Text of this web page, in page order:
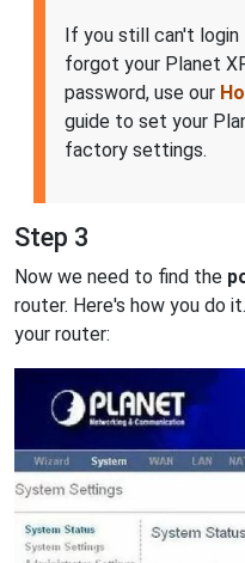
If you still can't login
forgot your Planet
password, use our
guide to set your
factory settings.
Step 3
Now we need to find the
router. Here's how you do
your router: